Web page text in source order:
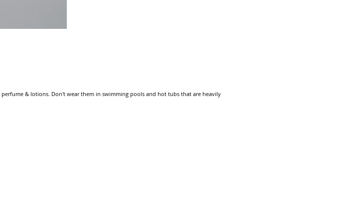
& lotions. Don't wear them in swimming pools and hot tubs that are heavily